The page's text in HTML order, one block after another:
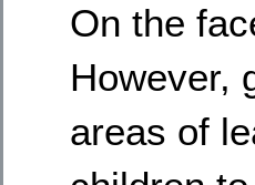
On the
However,
areas of